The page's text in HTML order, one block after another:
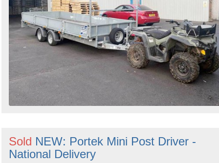
Sold NEW: Portek Mini Post Driver -
National Delivery